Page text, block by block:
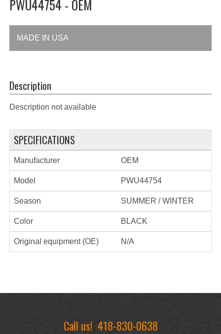
PWU44754 - OEM
MADE IN USA
Description
Description not available
SPECIFICATIONS
Manufacturer OEM
Model PWU44754
Season SUMMER / WINTER
Color BLACK
Original equipment (OE) N/A
Call us!418-830-0638